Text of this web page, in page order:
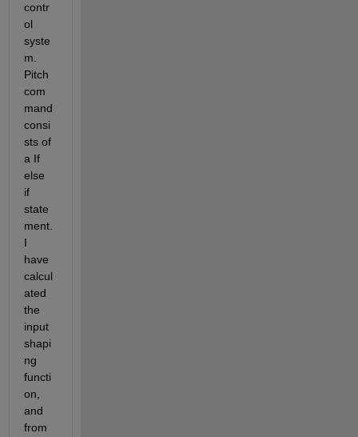
contr
ol
syste
m.
Pitch
com
mand
consi
sts of
a If
else
if
state
ment.
I
have
calcul
ated
the
input
shapi
ng
functi
on,
and
from